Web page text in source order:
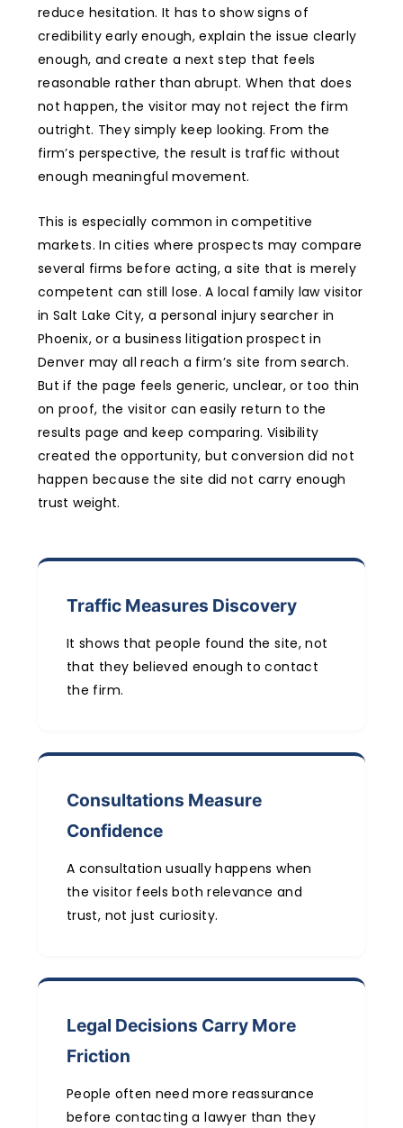
reduce hesitation. It has to show signs of
credibility early enough, explain the issue clearly
enough, and create a next step that feels
reasonable rather than abrupt. When that does
not happen, the visitor may not reject the firm
outright. They simply keep looking. From the
firm’s perspective, the result is traffic without
enough meaningful movement.
This is especially common in competitive
markets. In cities where prospects may compare
several firms before acting, a site that is merely
competent can still lose. A local family law visitor
in Salt Lake City, a personal injury searcher in
Phoenix, or a business litigation prospect in
Denver may all reach a firm’s site from search.
But if the page feels generic, unclear, or too thin
on proof, the visitor can easily return to the
results page and keep comparing. Visibility
created the opportunity, but conversion did not
happen because the site did not carry enough
trust weight.
Traffic Measures Discovery
It shows that people found the site, not
that they believed enough to contact
the firm.
Consultations Measure
Confidence
A consultation usually happens when
the visitor feels both relevance and
trust, not just curiosity.
Legal Decisions Carry More
Friction
People often need more reassurance
before contacting a lawyer than they